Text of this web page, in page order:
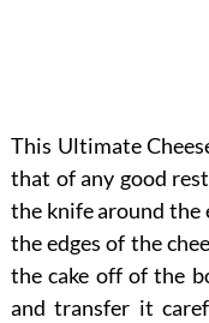
This Ultimate
that of any good
the knife around the
the edges of the
the cake off of the
and transfer it